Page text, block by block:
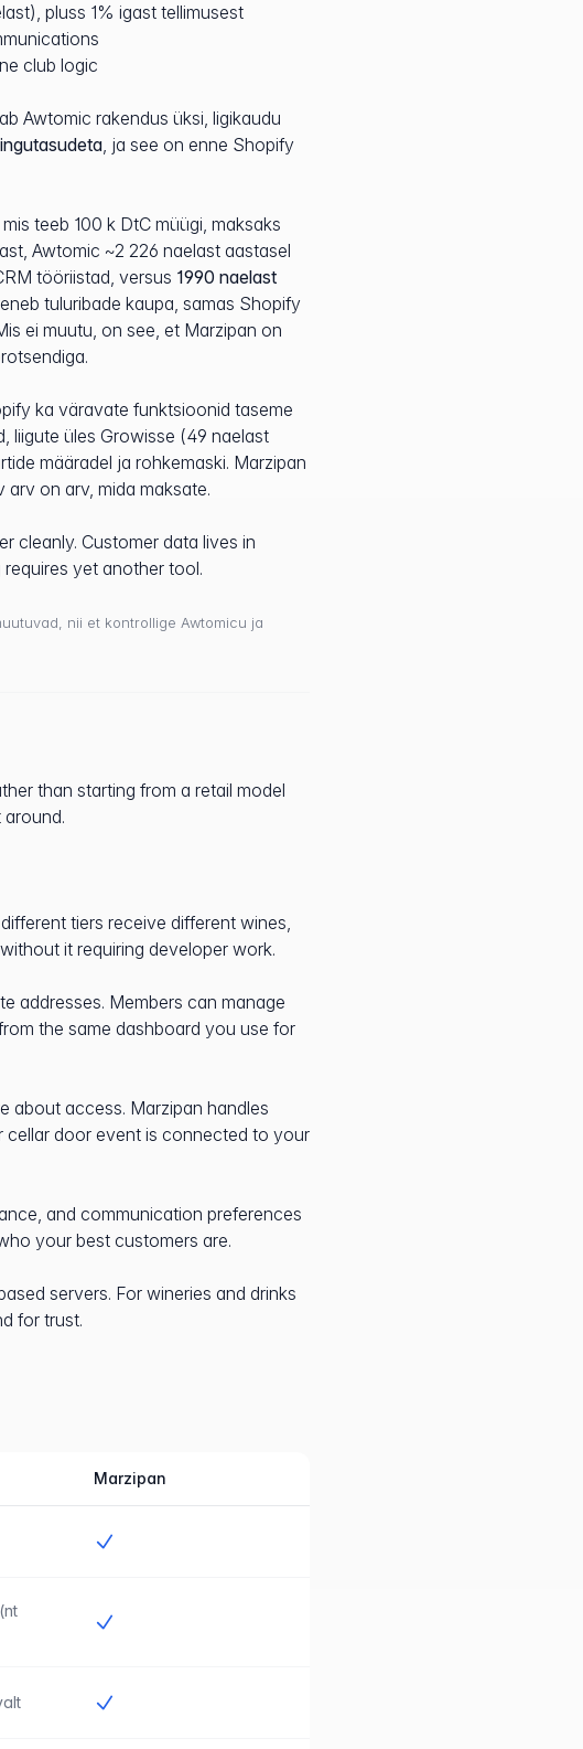
pluss 1% igast tellimusest
club logic
Awtomic rakendus üksi, ligikaudu
, ja see on enne Shopify
teeb 100 k DtC müügi, maksaks
Awtomic ~2 226 naelast aastasel
tööriistad, versus 1990 naelast
tuluribade kaupa, samas Shopify
ei muutu, on see, et Marzipan on
ka väravate funktsioonid taseme
liigute üles Growisse (49 naelast
määradel ja rohkemaski. Marzipan
on arv, mida maksate.
cleanly. Customer data lives in
yet another tool.
nii et kontrollige Awtomicu ja
than starting from a retail model
tiers receive different wines,
it requiring developer work.
addresses. Members can manage
the same dashboard you use for
about access. Marzipan handles
cellar door event is connected to your
and communication preferences
your best customers are.
servers. For wineries and drinks
for trust.
Marzipan